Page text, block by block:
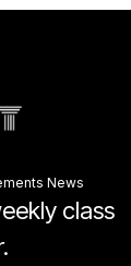
News
class